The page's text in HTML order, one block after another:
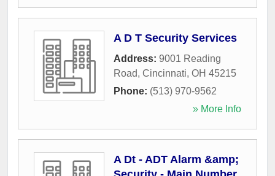
A D T Security Services
Address: 9001 Reading
Road, Cincinnati, OH 45215
Phone: (513) 970-9562
» More Info
A Dt - ADT Alarm &amp;